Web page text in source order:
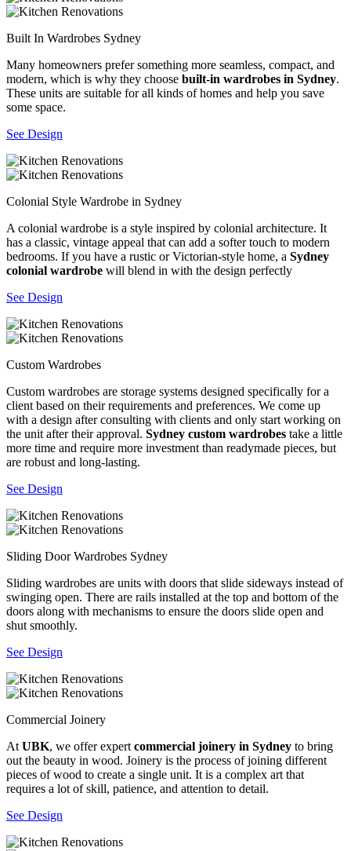
Built In Wardrobes Sydney
Many homeowners prefer something more seamless, compact, and
modern, which is why they choose built-in wardrobes in Sydney.
These units are suitable for all kinds of homes and help you save
some space.
See Design
Colonial Style Wardrobe in Sydney
A colonial wardrobe is a style inspired by colonial architecture. It
has a classic, vintage appeal that can add a softer touch to modern
bedrooms. If you have a rustic or Victorian-style home, a Sydney
colonial wardrobe will blend in with the design perfectly
See Design
Custom Wardrobes
Custom wardrobes are storage systems designed specifically for a
client based on their requirements and preferences. We come up
with a design after consulting with clients and only start working on
the unit after their approval. Sydney custom wardrobes take a little
more time and require more investment than readymade pieces, but
are robust and long-lasting.
See Design
Sliding Door Wardrobes Sydney
Sliding wardrobes are units with doors that slide sideways instead of
swinging open. There are rails installed at the top and bottom of the
doors along with mechanisms to ensure the doors slide open and
shut smoothly.
See Design
Commercial Joinery
At UBK, we offer expert commercial joinery in Sydney to bring
out the beauty in wood. Joinery is the process of joining different
pieces of wood to create a single unit. It is a complex art that
requires a lot of skill, patience, and attention to detail.
See Design